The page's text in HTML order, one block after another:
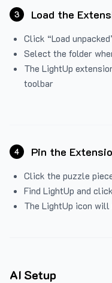
3 Load the
Click “Load
Select the folder
The LightUp
toolbar
4 Pin the
Click the puzzle
Find LightUp and
The LightUp icon
AI Setup